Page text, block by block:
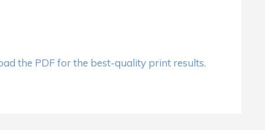
the PDF for the best-quality print results.